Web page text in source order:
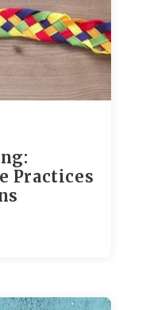
Practices